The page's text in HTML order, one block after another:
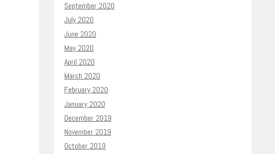
September 2020
July 2020
June 2020
May 2020
April 2020
March 2020
February 2020
January 2020
December 2019
November 2019
October 2019